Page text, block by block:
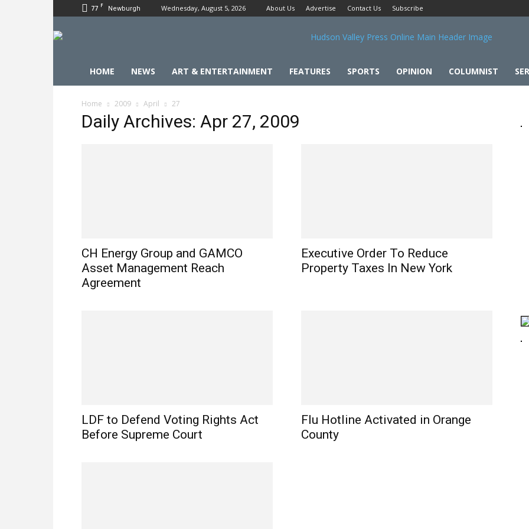
77 F Newburgh Wednesday, August 5, 2026 About Us Advertise Contact Us Subscribe
HOME NEWS ART & ENTERTAINMENT FEATURES SPORTS OPINION COLUMNIST
Home 2009 April 27
Daily Archives: Apr 27, 2009
CH Energy Group and GAMCO
Asset Management Reach
Agreement
Executive Order To Reduce
Property Taxes In New York
LDF to Defend Voting Rights Act
Before Supreme Court
Flu Hotline Activated in Orange
County